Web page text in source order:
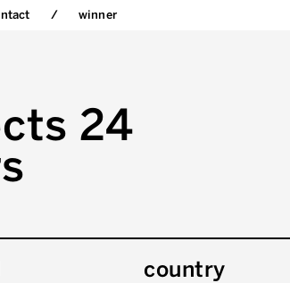
winner
24
country